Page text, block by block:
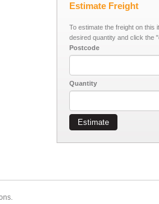
Estimate Freight
To estimate the freight on this
desired quantity and click the
Postcode
Quantity
Estimate